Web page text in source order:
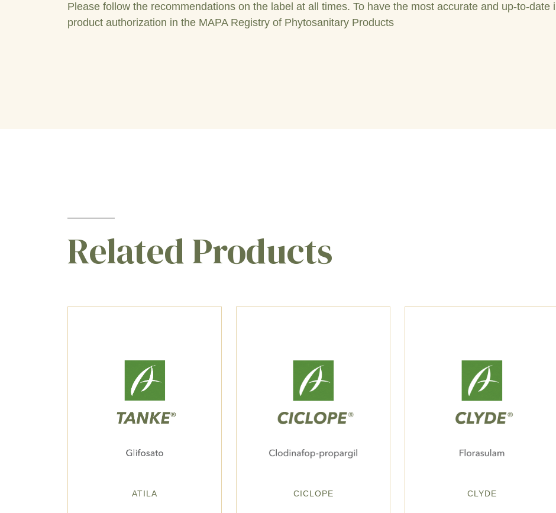
Please follow the recommendations on the label at all times. To have the most accurate and up-to-date
product authorization in the MAPA Registry of Phytosanitary Products
Related Products
ATILA CICLOPE CLYDE